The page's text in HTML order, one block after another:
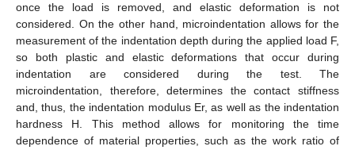
once the load is removed, and elastic deformation is not
considered. On the other hand, microindentation allows for the
measurement of the indentation depth during the applied load F,
so both plastic and elastic deformations that occur during
indentation are considered during the test. The
microindentation, therefore, determines the contact stiffness
and, thus, the indentation modulus Er, as well as the indentation
hardness H. This method allows for monitoring the time
dependence of material properties, such as the work ratio of